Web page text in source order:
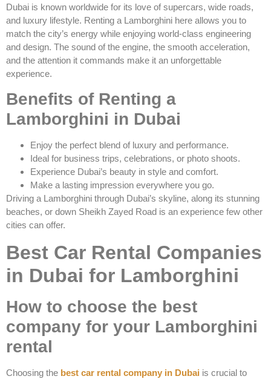
Dubai is known worldwide for its love of supercars, wide roads,
and luxury lifestyle. Renting a Lamborghini here allows you to
match the city’s energy while enjoying world-class engineering
and design. The sound of the engine, the smooth acceleration,
and the attention it commands make it an unforgettable
experience.
Benefits of Renting a
Lamborghini in Dubai
Enjoy the perfect blend of luxury and performance.
Ideal for business trips, celebrations, or photo shoots.
Experience Dubai’s beauty in style and comfort.
Make a lasting impression everywhere you go.
Driving a Lamborghini through Dubai’s skyline, along its stunning
beaches, or down Sheikh Zayed Road is an experience few other
cities can offer.
Best Car Rental Companies
in Dubai for Lamborghini
How to choose the best
company for your Lamborghini
rental
Choosing the best car rental company in Dubai is crucial to